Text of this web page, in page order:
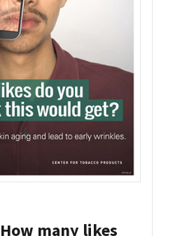
many likes